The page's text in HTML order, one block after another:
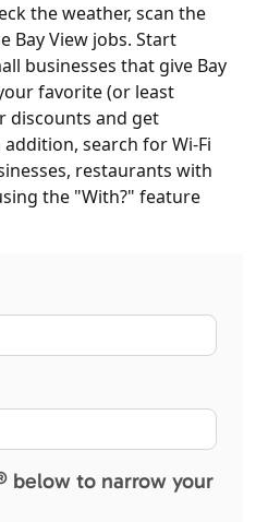
the weather, scan the
Bay View jobs. Start
businesses that give Bay
favorite (or least
discounts and get
search for Wi-Fi
restaurants with
the "With?" feature
below to narrow your